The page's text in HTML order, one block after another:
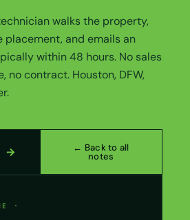
walks the property,
placement, and emails an
within 48 hours. No sales
no contract. Houston, DFW,
← Back to all
notes
·